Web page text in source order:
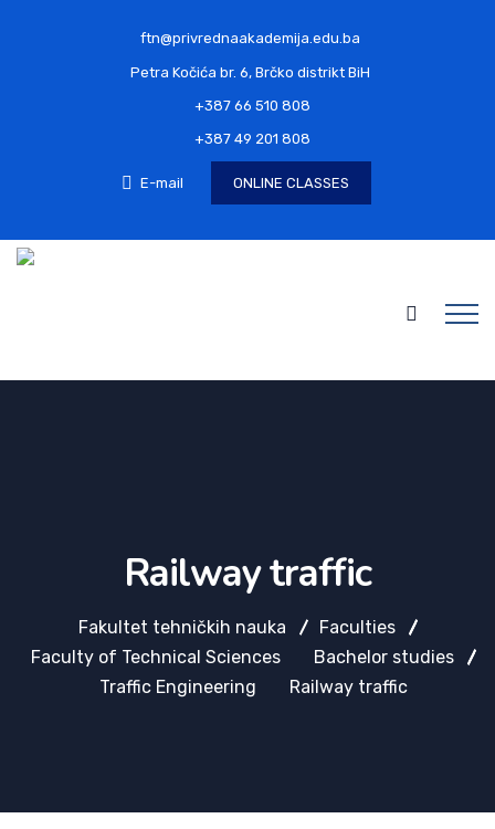
ftn@privrednaakademija.edu.ba
Petra Kočića br. 6, Brčko distrikt BiH
+387 66 510 808
+387 49 201 808
E-mail ONLINE CLASSES
Railway traffic
Fakultet tehničkih nauka
Faculties
Faculty of Technical Sciences
Bachelor studies
Traffic Engineering
Railway traffic